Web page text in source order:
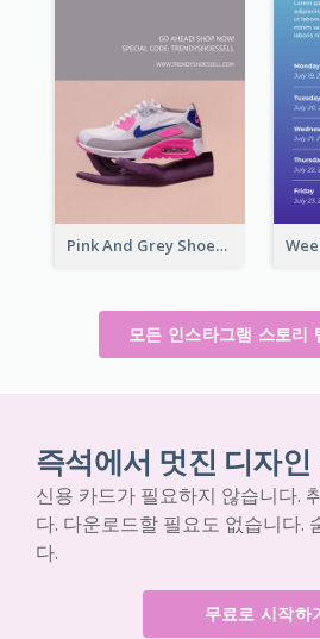
Pink And Grey Shoes Photo Shopping Instagram Story
모든 인스타그램 스토리
즉석에서 멋진 디자인
신용 카드가 필요하지 않습니다.
다. 다운로드할 필요도 없습니다.
다.
무료로 시작하